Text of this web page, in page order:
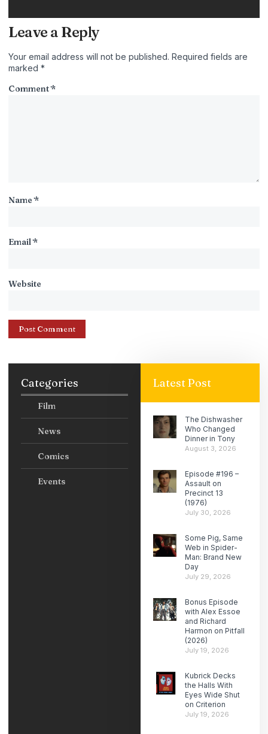
Leave a Reply
Your email address will not be published. Required fields are
marked *
Comment*
Name*
Email*
Website
Categories
Film
News
Comics
Events
Latest Post
The Dishwasher
Who Changed
Dinner in Tony
August 3, 2026
Episode #196 –
Assault on
Precinct 13
(1976)
July 30, 2026
Some Pig, Same
Web in Spider-
Man: Brand New
Day
July 29, 2026
Bonus Episode
with Alex Essoe
and Richard
Harmon on Pitfall
(2026)
July 19, 2026
Kubrick Decks
the Halls With
Eyes Wide Shut
on Criterion
July 19, 2026